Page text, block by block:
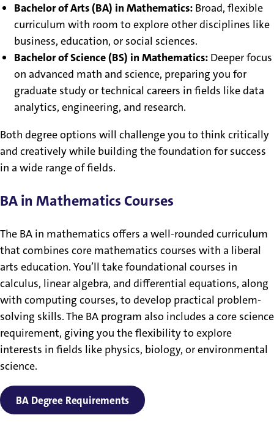
Bachelor of Arts (BA) in Mathematics:Broad, flexible
curriculum with room to explore other disciplines like
business, education, or social sciences.
Bachelor of Science (BS) in Mathematics:Deeper focus
on advanced math and science, preparing you for
graduate study or technical careers in fields like data
analytics, engineering, and research.
Both degree options will challenge you to think critically
and creatively while building the foundation for success
in a wide range of fields.
BA in Mathematics Courses
The BA in mathematics offers a well-rounded curriculum
that combines core mathematics courses with a liberal
arts education. You’ll take foundational courses in
calculus, linear algebra, and differential equations, along
with computing courses, to develop practical problem-
solving skills. The BA program also includes a core science
requirement, giving you the flexibility to explore
interests in fields like physics, biology, or environmental
science.
BA Degree Requirements